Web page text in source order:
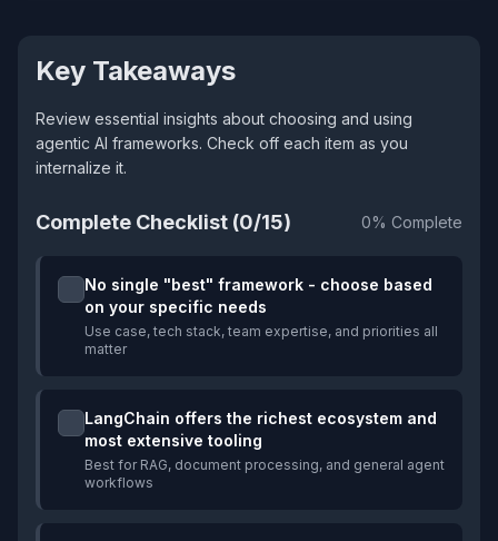
Key Takeaways
Review essential insights about choosing and using
agentic AI frameworks. Check off each item as you
internalize it.
Complete Checklist (0/15) 0% Complete
No single "best" framework - choose based
on your specific needs
Use case, tech stack, team expertise, and priorities all
matter
LangChain offers the richest ecosystem and
most extensive tooling
Best for RAG, document processing, and general agent
workflows